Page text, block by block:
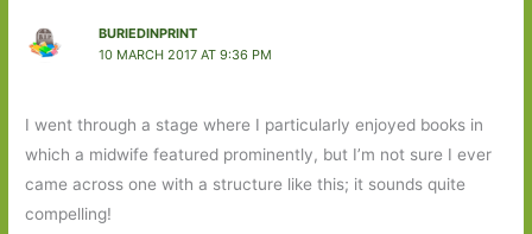
BURIEDINPRINT
10 MARCH 2017 AT 9:36 PM
I went through a stage where I particularly enjoyed books in
which a midwife featured prominently, but I’m not sure I ever
came across one with a structure like this; it sounds quite
compelling!